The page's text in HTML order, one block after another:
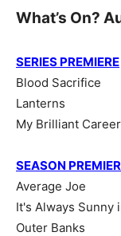
What’s On?
SERIES PREMIERE
Blood Sacrifice
Lanterns
My Brilliant Career
SEASON
Average Joe
It's Always Sunny
Outer Banks